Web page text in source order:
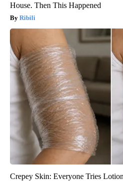
House. Then This Happened
Ribili
Crepey Skin: Everyone Tries